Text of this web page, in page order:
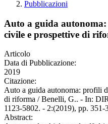
Pubblicazioni
Auto a guida
civile e prospettive di
Articolo
Data di Pubblicazione:
2019
Citazione:
Auto a guida autonoma: profili
di riforma / Benelli, G.. - In:
1123-5802. - 2:(2019), pp. 351-
Abstract: